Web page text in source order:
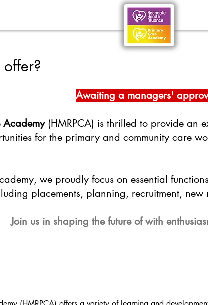
Awaiting a managers'
Academy(HMRPCA) is thrilled to provide an
for the primary and community care
we proudly focus on essential
placements, planning, recruitment,
Join us in shaping the future of with